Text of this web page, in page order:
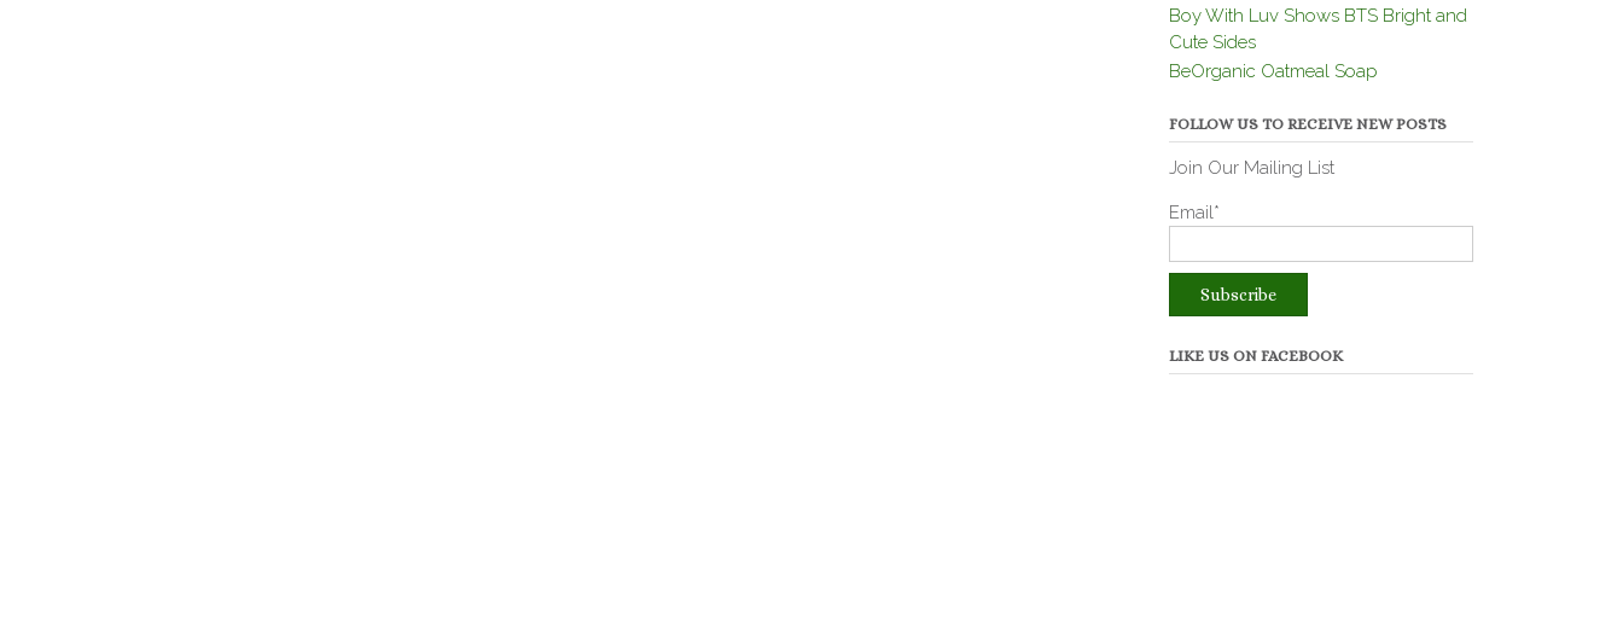
Boy With Luv Shows BTS Bright and
Cute Sides
BeOrganic Oatmeal Soap
FOLLOW US TO RECEIVE NEW POSTS
Join Our Mailing List
Email*
LIKE US ON FACEBOOK